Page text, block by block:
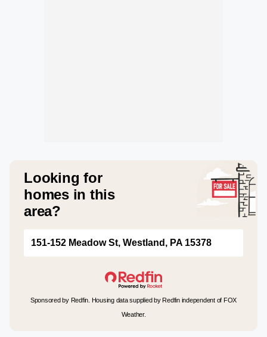
Looking for
homes in this
area?
151-152 Meadow St, Westland, PA 15378
Sponsored by Redfin. Housing data supplied by Redfin independent of FOX
Weather.